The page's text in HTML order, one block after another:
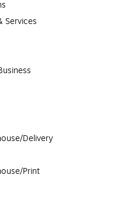
Services
Delivery
Print